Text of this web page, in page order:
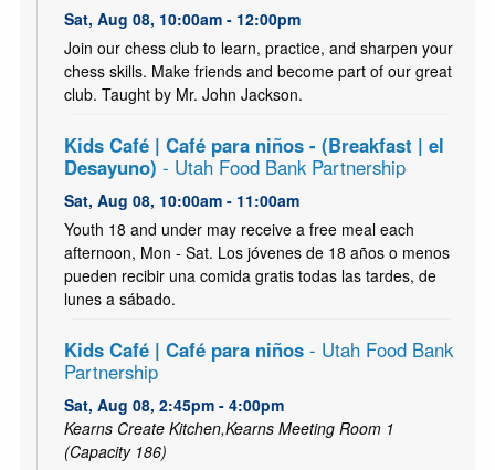
Sat, Aug 08, 10:00am - 12:00pm
Join our chess club to learn, practice, and sharpen your
chess skills. Make friends and become part of our great
club. Taught by Mr. John Jackson.
Kids Café | Café para niños - (Breakfast | el
Desayuno) - Utah Food Bank Partnership
Sat, Aug 08, 10:00am - 11:00am
Youth 18 and under may receive a free meal each
afternoon, Mon - Sat. Los jóvenes de 18 años o menos
pueden recibir una comida gratis todas las tardes, de
lunes a sábado.
Kids Café | Café para niños- Utah Food Bank
Partnership
Sat, Aug 08, 2:45pm - 4:00pm
Kearns Create Kitchen,Kearns Meeting Room 1
(Capacity 186)